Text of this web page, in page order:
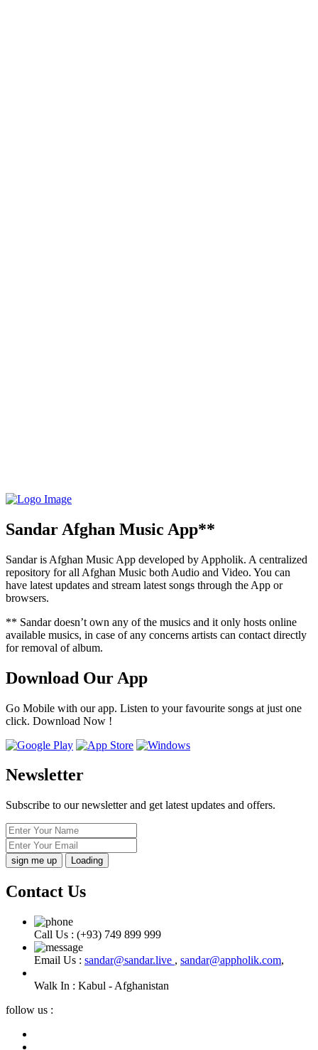
Sandar Afghan Music App**
Sandar is Afghan Music App developed by Appholik. A centralized
repository for all Afghan Music both Audio and Video. You can
have latest updates and stream latest songs through the App or
browsers.
** Sandar doesn’t own any of the musics and it only hosts online
available musics, in case of any concerns artists can contact directly
for removal of album.
Download Our App
Go Mobile with our app. Listen to your favourite songs at just one
click. Download Now !
Newsletter
Subscribe to our newsletter and get latest updates and offers.
Loading
Contact Us
Call Us : (+93) 749 899 999
Email Us : sandar@sandar.live , sandar@appholik.com,
Walk In : Kabul - Afghanistan
follow us :